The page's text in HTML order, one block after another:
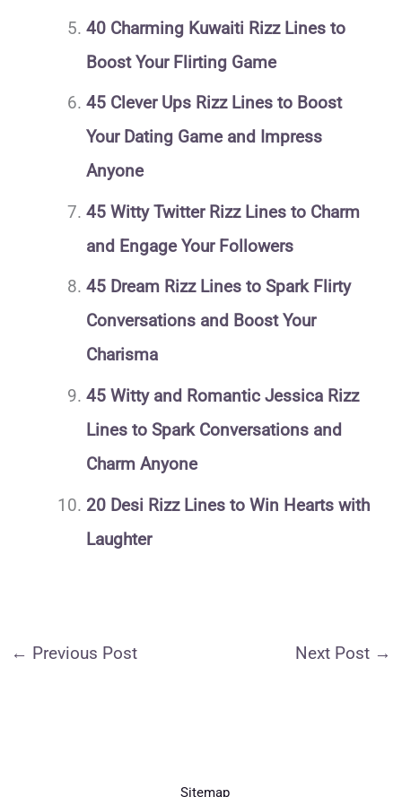
40 Charming Kuwaiti Rizz Lines to
Boost Your Flirting Game
45 Clever Ups Rizz Lines to Boost
Your Dating Game and Impress
Anyone
45 Witty Twitter Rizz Lines to Charm
and Engage Your Followers
45 Dream Rizz Lines to Spark Flirty
Conversations and Boost Your
Charisma
45 Witty and Romantic Jessica Rizz
Lines to Spark Conversations and
Charm Anyone
20 Desi Rizz Lines to Win Hearts with
Laughter
← Previous Post Next Post →
Sitemap